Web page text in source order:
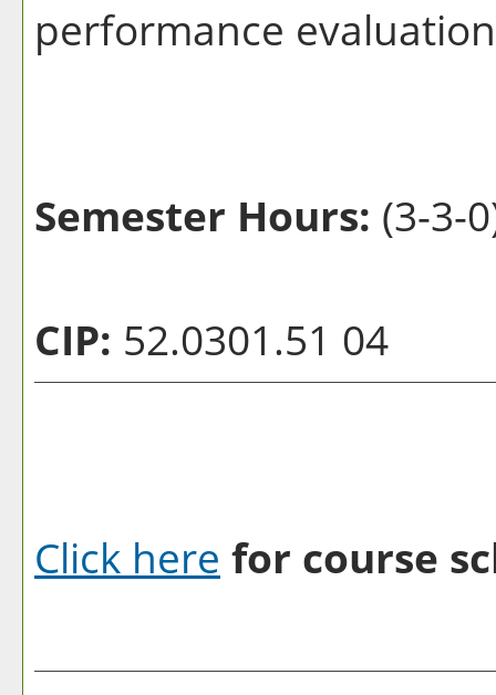
performance
Semester Hours: (3-3-
CIP: 52.0301.51 04
Click here for course